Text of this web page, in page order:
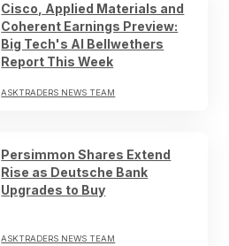
Cisco, Applied Materials and
Coherent Earnings Preview:
Big Tech's AI Bellwethers
Report This Week
ASKTRADERS NEWS TEAM
Persimmon Shares Extend
Rise as Deutsche Bank
Upgrades to Buy
ASKTRADERS NEWS TEAM